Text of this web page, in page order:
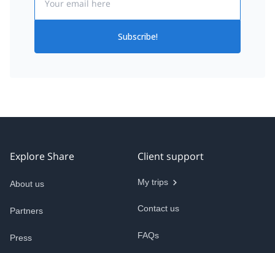
Subscribe!
Explore Share
About us
Partners
Press
Client support
My trips
Contact us
FAQs